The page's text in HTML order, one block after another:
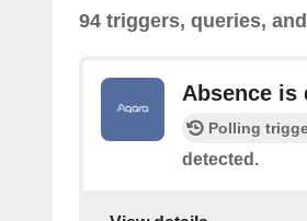
94 triggers, queries,
Absence is
Polling
detected.